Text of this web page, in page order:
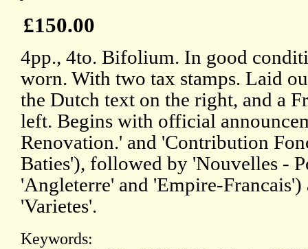
£150.00
4pp., 4to. Bifolium. In good
worn. With two tax stamps. Laid
the Dutch text on the right, and a
left. Begins with official
Renovation.' and 'Contribution
Baties'), followed by 'Nouvelles -
'Angleterre' and 'Empire-
'Varietes'.
Keywords: